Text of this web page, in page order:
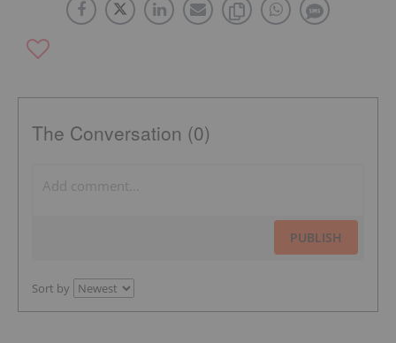
The Conversation (0)
PUBLISH
Sort by